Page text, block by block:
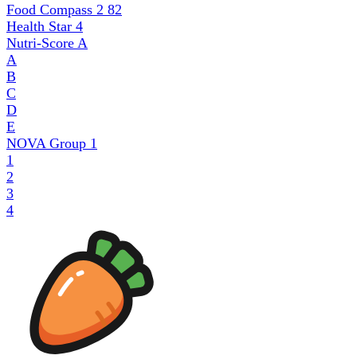
Food Compass 2 82
Health Star 4
Nutri-Score A
A
B
C
D
E
NOVA Group 1
1
2
3
4